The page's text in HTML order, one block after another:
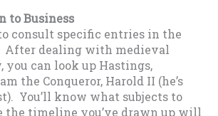
to Business
consult specific entries in the
After dealing with medieval
can look up Hastings,
the Conqueror, Harold II (he’s
You’ll know what subjects to
the timeline you’ve drawn up will